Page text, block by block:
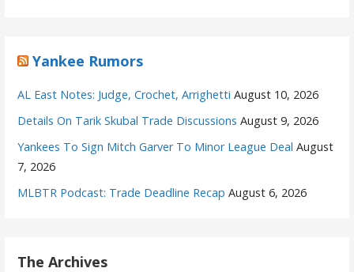
Yankee Rumors
AL East Notes: Judge, Crochet, Arrighetti August 10, 2026
Details On Tarik Skubal Trade Discussions August 9, 2026
Yankees To Sign Mitch Garver To Minor League Deal August
7, 2026
MLBTR Podcast: Trade Deadline Recap August 6, 2026
The Archives